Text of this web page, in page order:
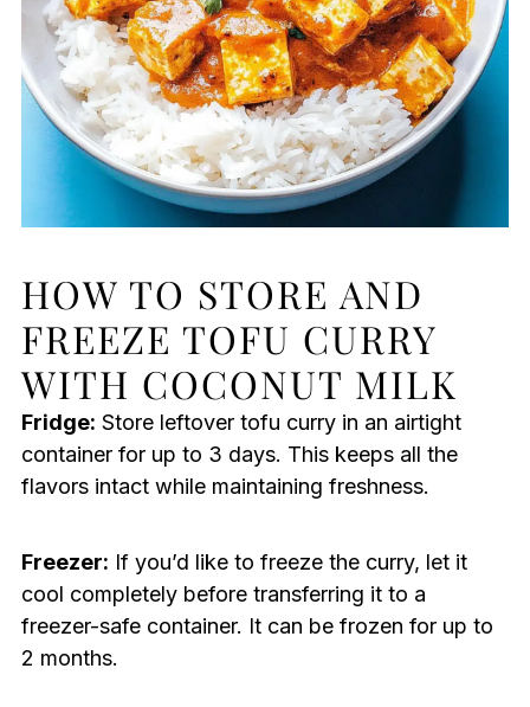
HOW TO STORE AND
FREEZE TOFU CURRY
WITH COCONUT MILK
Fridge: Store leftover tofu curry in an airtight
container for up to 3 days. This keeps all the
flavors intact while maintaining freshness.
Freezer: If you’d like to freeze the curry, let it
cool completely before transferring it to a
freezer-safe container. It can be frozen for up to
2 months.